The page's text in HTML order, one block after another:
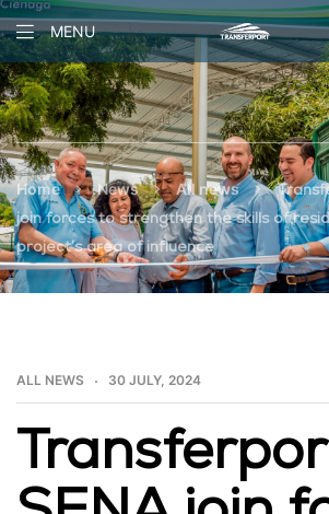
MENU
Home > News > All news >
join forces to strengthen the skills of
project’s area of influence
ALL NEWS 30 JULY, 2024